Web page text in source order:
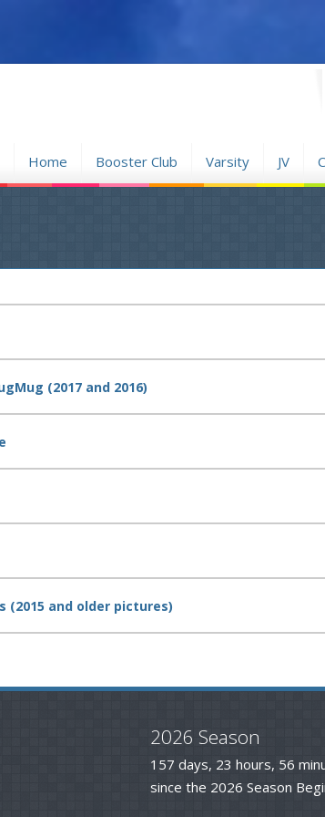
Home Booster Club Varsity JV
(2017 and 2016)
(2015 and older pictures)
2026 Season
157 days, 23 hours, 56
since the 2026 Season